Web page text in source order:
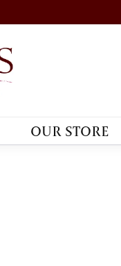
OUR STORE